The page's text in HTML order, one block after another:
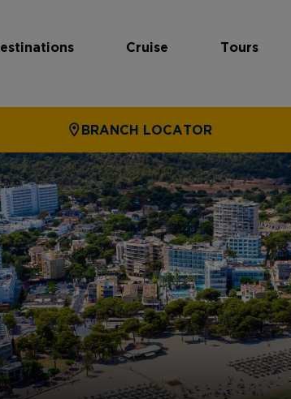
Cruise Tours
BRANCH LOCATOR